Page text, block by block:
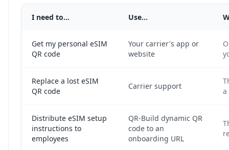
I need to... Use...
Get my personal eSIM
QR code
Your carrier's app or
website
Replace a lost eSIM
QR code
Carrier support
a
Distribute eSIM setup
instructions to
employees
QR-Build dynamic QR
code to an
onboarding URL